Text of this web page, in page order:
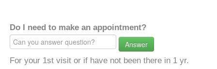
Do I need to make an appointment?
Answer
For your 1st visit or if have not been there in 1 yr.